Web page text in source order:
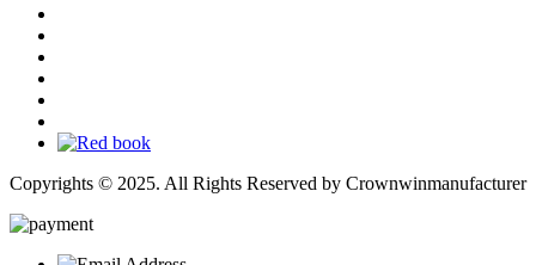
Copyrights © 2025. All Rights Reserved by Crownwinmanufacturer